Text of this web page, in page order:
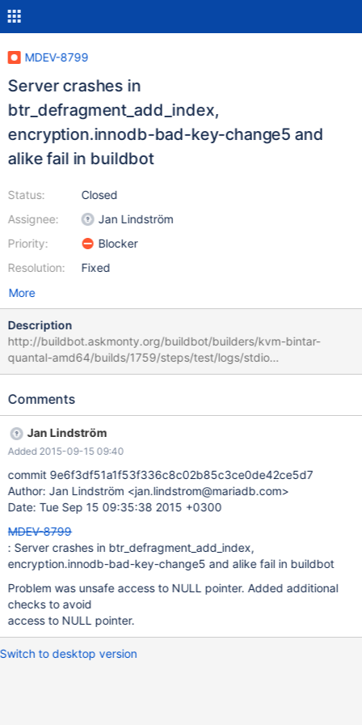
MDEV-8799
Server crashes in
btr_defragment_add_index,
encryption.innodb-bad-key-change5 and
alike fail in buildbot
Status:
Assignee:
Priority:
Resolution:
Closed
Jan Lindström
Blocker
Fixed
More
Description
http://buildbot.askmonty.org/buildbot/builders/kvm-bintar-
quantal-amd64/builds/1759/steps/test/logs/stdio
encryption.innodb-bad-key-change5 'innodb_plugin' w3 [ fail ]
encryption.innodb-bad-key-change5 mysqltest: At line 61: query
server during query The result from queries just before the
failure was: call mtr.add_suppression("InnoDB: Block in space_id
.* in file test/.* encrypted"); call mtr.add_suppression("InnoDB:
However key management plugin or used key_id 1 is not found or
used encryption algorithm or method does not match."); call
You may drop this table or
Comments
Jan Lindström
Added 2015-09-15 09:40
commit 9e6f3df51a1f53f336c8c02b85c3ce0de42ce5d7
Author: Jan Lindström <jan.lindstrom@mariadb.com>
Date: Tue Sep 15 09:35:38 2015 +0300
MDEV-8799
: Server crashes in btr_defragment_add_index,
encryption.innodb-bad-key-change5 and alike fail in buildbot
Problem was unsafe access to NULL pointer. Added additional
checks to avoid
access to NULL pointer.
Switch to desktop version